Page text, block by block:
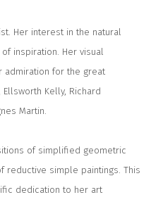
Her interest in the natural
inspiration. Her visual
admiration for the great
Kelly, Richard
Martin.
of simplified geometric
reductive simple paintings. This
dedication to her art